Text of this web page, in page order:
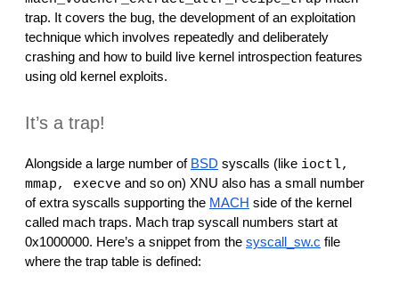
reporting transparency
search
trap. It covers the bug, the development of an exploitation
technique which involves repeatedly and deliberately
crashing and how to build live kernel introspection features
using old kernel exploits.
It’s a trap!
Alongside a large number of BSD syscalls (like ioctl,
mmap, execve and so on) XNU also has a small number
of extra syscalls supporting the MACH side of the kernel
called mach traps. Mach trap syscall numbers start at
0x1000000. Here’s a snippet from the syscall_sw.c file
where the trap table is defined: